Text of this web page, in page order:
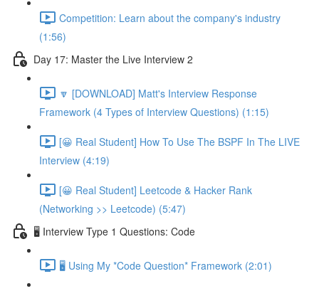
Competition: Learn about the company's industry
(1:56)
Day 17: Master the Live Interview 2
🔽 [DOWNLOAD] Matt's Interview Response
Framework (4 Types of Interview Questions) (1:15)
[😀 Real Student] How To Use The BSPF In The LIVE
Interview (4:19)
[😀 Real Student] Leetcode & Hacker Rank
(Networking >> Leetcode) (5:47)
🖥️ Interview Type 1 Questions: Code
🖥️ Using My *Code Question* Framework (2:01)